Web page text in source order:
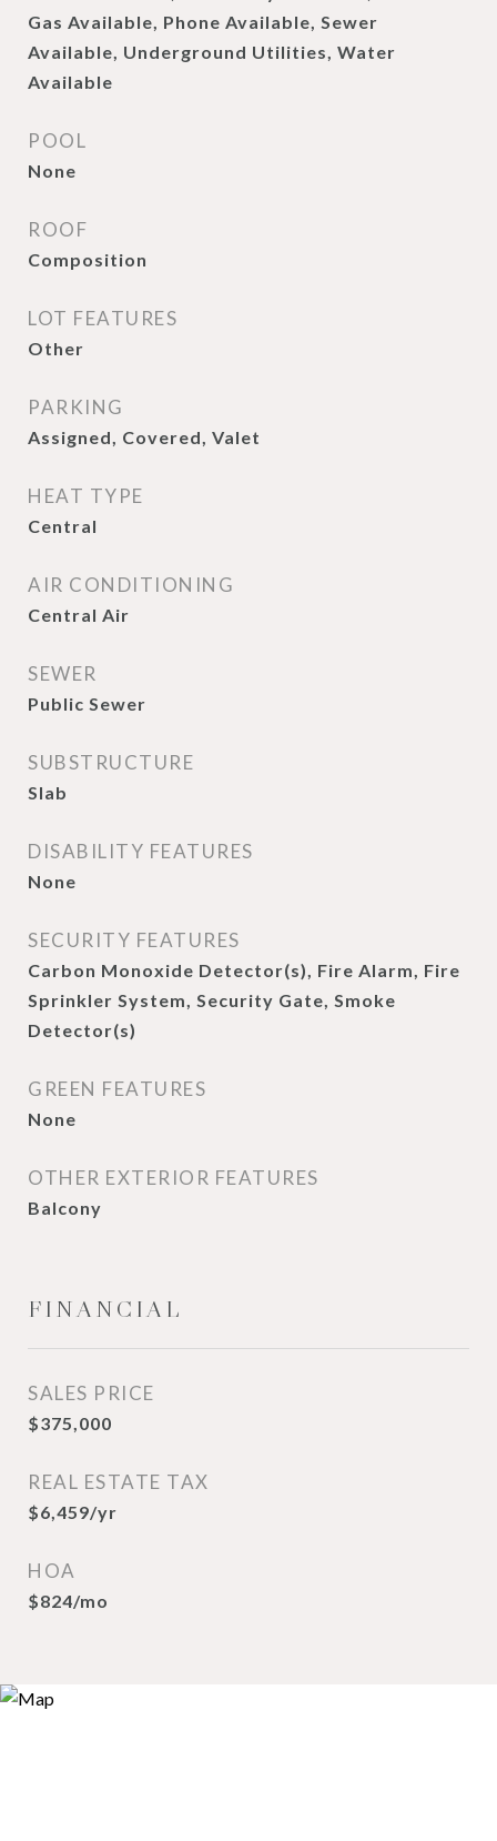
Gas Available, Phone Available, Sewer
Available, Underground Utilities, Water
Available
POOL
None
ROOF
Composition
LOT FEATURES
Other
PARKING
Assigned, Covered, Valet
HEAT TYPE
Central
AIR CONDITIONING
Central Air
SEWER
Public Sewer
SUBSTRUCTURE
Slab
DISABILITY FEATURES
None
SECURITY FEATURES
Carbon Monoxide Detector(s), Fire Alarm, Fire
Sprinkler System, Security Gate, Smoke
Detector(s)
GREEN FEATURES
None
OTHER EXTERIOR FEATURES
Balcony
FINANCIAL
SALES PRICE
$375,000
REAL ESTATE TAX
$6,459/yr
HOA
$824/mo